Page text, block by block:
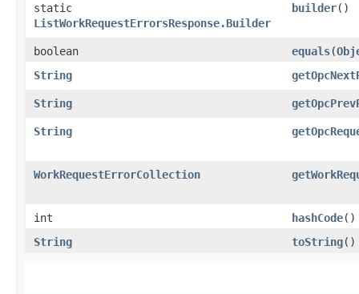
static
ListWorkRequestErrorsResponse.Builder
builder()
boolean equals​(
String
String
String
WorkRequestErrorCollection
int hashCode()
String
toString()